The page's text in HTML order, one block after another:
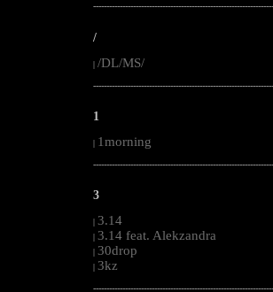
/
| /DL/MS/
1
| 1morning
3
| 3.14
| 3.14 feat. Alekzandra
| 30drop
| 3kz